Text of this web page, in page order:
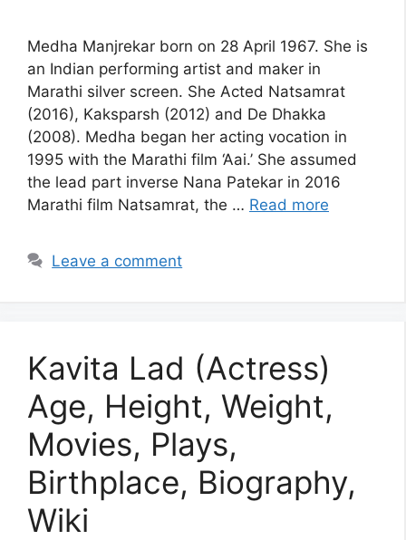
Medha Manjrekar born on 28 April 1967. She is
an Indian performing artist and maker in
Marathi silver screen. She Acted Natsamrat
(2016), Kaksparsh (2012) and De Dhakka
(2008). Medha began her acting vocation in
1995 with the Marathi film ‘Aai.’ She assumed
the lead part inverse Nana Patekar in 2016
Marathi film Natsamrat, the … Read more
Leave a comment
Kavita Lad (Actress)
Age, Height, Weight,
Movies, Plays,
Birthplace, Biography,
Wiki